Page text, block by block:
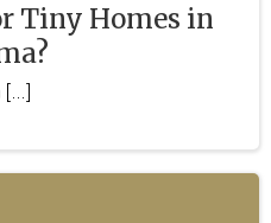
Tiny Homes in
[…]